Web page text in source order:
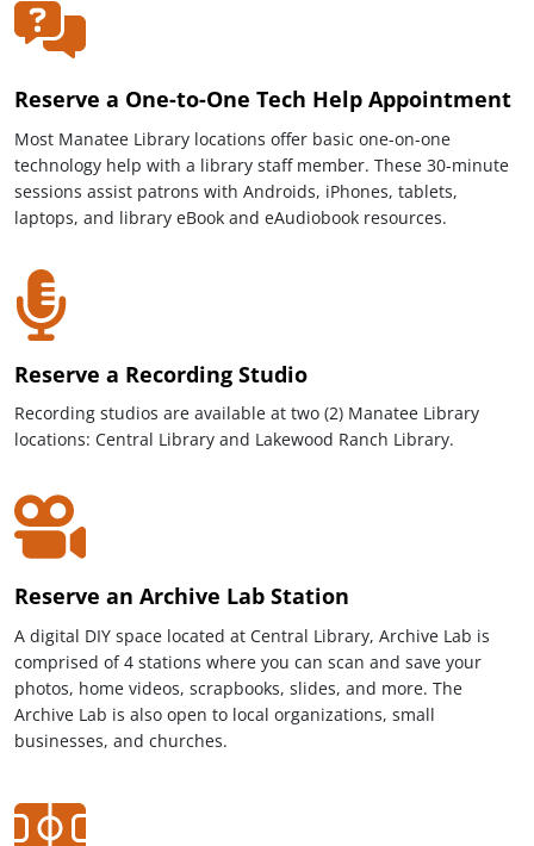
Reserve a One-to-One Tech Help Appointment
Most Manatee Library locations offer basic one-on-one
technology help with a library staff member. These 30-minute
sessions assist patrons with Androids, iPhones, tablets,
laptops, and library eBook and eAudiobook resources.
Reserve a Recording Studio
Recording studios are available at two (2) Manatee Library
locations: Central Library and Lakewood Ranch Library.
Reserve an Archive Lab Station
A digital DIY space located at Central Library, Archive Lab is
comprised of 4 stations where you can scan and save your
photos, home videos, scrapbooks, slides, and more. The
Archive Lab is also open to local organizations, small
businesses, and churches.